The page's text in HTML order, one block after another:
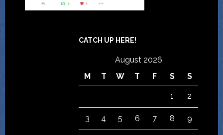
CATCH UP HERE!
August 2026
M
T W T F S S
1 2
3 4 5 6 7 8 9